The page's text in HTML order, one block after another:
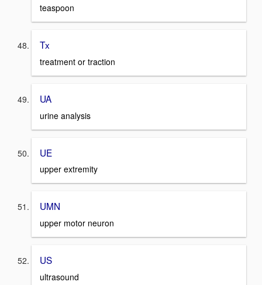
teaspoon
Tx
treatment or traction
UA
urine analysis
UE
upper extremity
UMN
upper motor neuron
US
ultrasound